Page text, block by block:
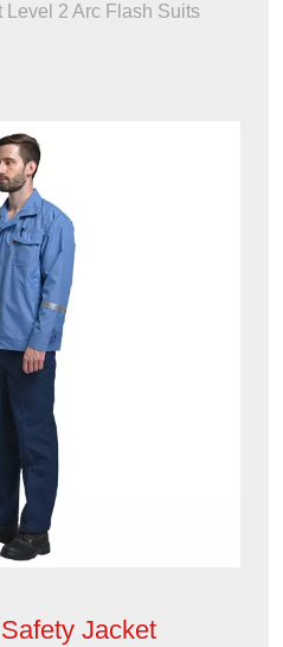
Level 2 Arc Flash Suits
Jacket